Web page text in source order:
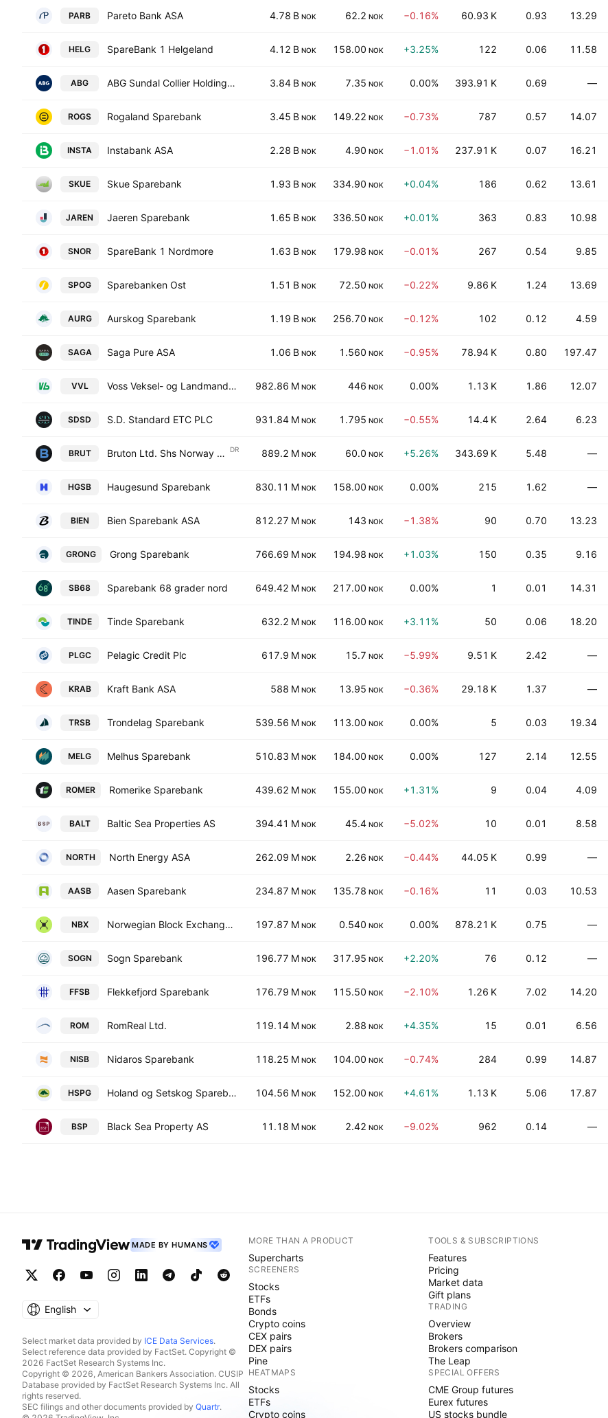
PARB Pareto Bank ASA 4.78 B NOK 62.2 NOK −0.16% 60.93 K 0.93 13.29
HELG SpareBank 1 Helgeland 4.12 B NOK 158.00 NOK +3.25% 122 0.06 11.58
ABG ABG Sundal Collier Holding ASA 3.84 B NOK 7.35 NOK 0.00% 393.91 K 0.69 —
ROGS Rogaland Sparebank 3.45 B NOK 149.22 NOK −0.73% 787 0.57 14.07
INSTA Instabank ASA 2.28 B NOK 4.90 NOK −1.01% 237.91 K 0.07 16.21
SKUE Skue Sparebank 1.93 B NOK 334.90 NOK +0.04% 186 0.62 13.61
JAREN Jaeren Sparebank 1.65 B NOK 336.50 NOK +0.01% 363 0.83 10.98
SNOR SpareBank 1 Nordmore 1.63 B NOK 179.98 NOK −0.01% 267 0.54 9.85
SPOG Sparebanken Ost 1.51 B NOK 72.50 NOK −0.22% 9.86 K 1.24 13.69
AURG Aurskog Sparebank 1.19 B NOK 256.70 NOK −0.12% 102 0.12 4.59
SAGA Saga Pure ASA 1.06 B NOK 1.560 NOK −0.95% 78.94 K 0.80 197.47
VVL Voss Veksel- og Landmandsbank ASA 982.86 M NOK 446 NOK 0.00% 1.13 K 1.86 12.07
SDSD S.D. Standard ETC PLC 931.84 M NOK 1.795 NOK −0.55% 14.4 K 2.64 6.23
BRUT Bruton Ltd. Shs Norway Depository Receipt Repr 1 Sh DR 889.2 M NOK 60.0 NOK +5.26% 343.69 K 5.48 —
HGSB Haugesund Sparebank 830.11 M NOK 158.00 NOK 0.00% 215 1.62 —
BIEN Bien Sparebank ASA 812.27 M NOK 143 NOK −1.38% 90 0.70 13.23
GRONG Grong Sparebank 766.69 M NOK 194.98 NOK +1.03% 150 0.35 9.16
SB68 Sparebank 68 grader nord 649.42 M NOK 217.00 NOK 0.00% 1 0.01 14.31
TINDE Tinde Sparebank 632.2 M NOK 116.00 NOK +3.11% 50 0.06 18.20
PLGC Pelagic Credit Plc 617.9 M NOK 15.7 NOK −5.99% 9.51 K 2.42 —
KRAB Kraft Bank ASA 588 M NOK 13.95 NOK −0.36% 29.18 K 1.37 —
TRSB Trondelag Sparebank 539.56 M NOK 113.00 NOK 0.00% 5 0.03 19.34
MELG Melhus Sparebank 510.83 M NOK 184.00 NOK 0.00% 127 2.14 12.55
ROMER Romerike Sparebank 439.62 M NOK 155.00 NOK +1.31% 9 0.04 4.09
BALT Baltic Sea Properties AS 394.41 M NOK 45.4 NOK −5.02% 10 0.01 8.58
NORTH North Energy ASA 262.09 M NOK 2.26 NOK −0.44% 44.05 K 0.99 —
AASB Aasen Sparebank 234.87 M NOK 135.78 NOK −0.16% 11 0.03 10.53
NBX Norwegian Block Exchange AS 197.87 M NOK 0.540 NOK 0.00% 878.21 K 0.75 —
SOGN Sogn Sparebank 196.77 M NOK 317.95 NOK +2.20% 76 0.12 —
FFSB Flekkefjord Sparebank 176.79 M NOK 115.50 NOK −2.10% 1.26 K 7.02 14.20
ROM RomReal Ltd. 119.14 M NOK 2.88 NOK +4.35% 15 0.01 6.56
NISB Nidaros Sparebank 118.25 M NOK 104.00 NOK −0.74% 284 0.99 14.87
HSPG Holand og Setskog Sparebank 104.56 M NOK 152.00 NOK +4.61% 1.13 K 5.06 17.87
BSP Black Sea Property AS 11.18 M NOK 2.42 NOK −9.02% 962 0.14 —
MADE BY HUMANS
English
Select market data provided by ICE Data Services.
Select reference data provided by FactSet. Copyright ©
2026 FactSet Research Systems Inc.
Copyright © 2026, American Bankers Association. CUSIP
Database provided by FactSet Research Systems Inc. All
rights reserved.
SEC filings and other documents provided by Quartr.
MORE THAN A PRODUCT
Supercharts
SCREENERS
Stocks
ETFs
Bonds
Crypto coins
CEX pairs
DEX pairs
Pine
HEATMAPS
Stocks
ETFs
Crypto coins
TOOLS & SUBSCRIPTIONS
Features
Pricing
Market data
Gift plans
TRADING
Overview
Brokers
Brokers comparison
The Leap
SPECIAL OFFERS
CME Group futures
Eurex futures
US stocks bundle